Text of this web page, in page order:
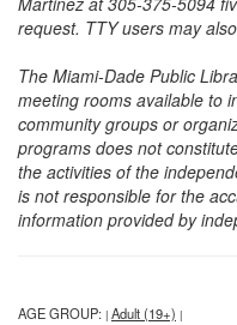
request. TTY users may
The Miami-Dade Public
meeting rooms available to
community groups or
programs does not
the activities of the
is not responsible for the
information provided by
AGE GROUP: | Adult (19+) |